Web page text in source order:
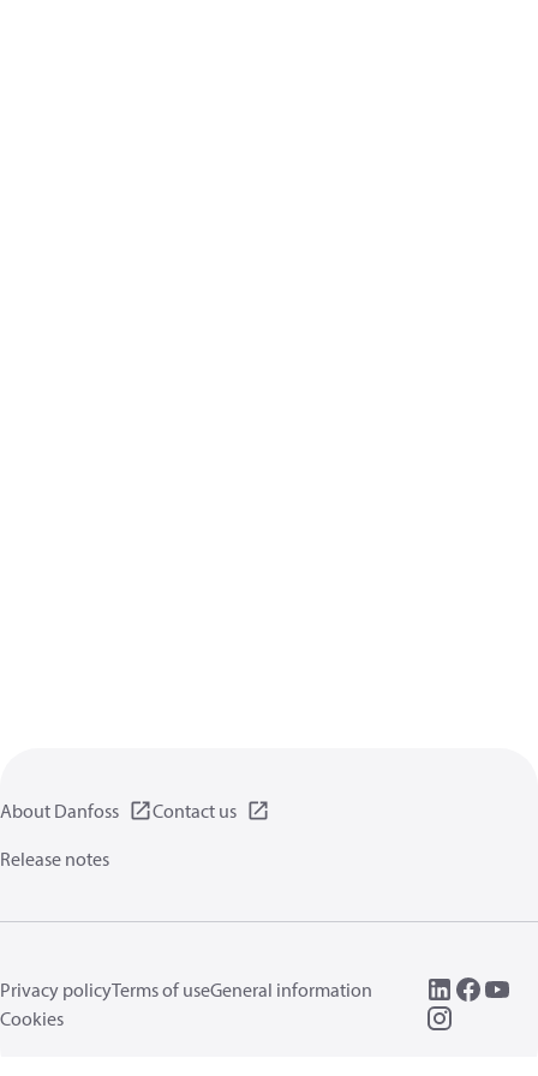
About Danfoss
Contact us
Release notes
Privacy policyTerms of useGeneral information
Cookies